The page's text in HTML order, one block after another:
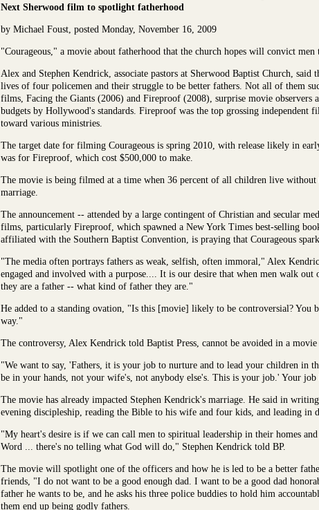
Next Sherwood film to spotlight fatherhood
by Michael Foust, posted Monday, November 16, 2009
"Courageous," a movie about fatherhood that the church hopes will convict
Alex and Stephen Kendrick, associate pastors at Sherwood Baptist Church,
lives of four policemen and their struggle to be better fathers. Not all of them
films, Facing the Giants (2006) and Fireproof (2008), surprise movie
budgets by Hollywood's standards. Fireproof was the top grossing
toward various ministries.
The target date for filming Courageous is spring 2010, with release likely in
was for Fireproof, which cost $500,000 to make.
The movie is being filmed at a time when 36 percent of all children live
marriage.
The announcement -- attended by a large contingent of Christian and secular
films, particularly Fireproof, which spawned a New York Times best-selling
affiliated with the Southern Baptist Convention, is praying that Courageous
"The media often portrays fathers as weak, selfish, often immoral," Alex
engaged and involved with a purpose.... It is our desire that when men walk
they are a father -- what kind of father they are."
He added to a standing ovation, "Is this [movie] likely to be controversial?
way."
The controversy, Alex Kendrick told Baptist Press, cannot be avoided in a
"We want to say, 'Fathers, it is your job to nurture and to lead your children in
be in your hands, not your wife's, not anybody else's. This is your job.' Your
The movie has already impacted Stephen Kendrick's marriage. He said in
evening discipleship, reading the Bible to his wife and four kids, and leading in
"My heart's desire is if we can call men to spiritual leadership in their homes
Word ... there's no telling what God will do," Stephen Kendrick told BP.
The movie will spotlight one of the officers and how he is led to be a better
friends, "I do not want to be a good enough dad. I want to be a good dad
father he wants to be, and he asks his three police buddies to hold him
them end up being godly fathers.